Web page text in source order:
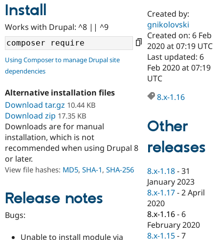
Drupal AI
Case
Government
Drupal for
Drupal for
eCommerce
Getting
Guide
Developer
Guide
API
Find a
Certified
Become a
Certified
Find a
Partner
Find
Drupal
Community
About the
Community
How to
DrupalCon
Jobs /
News &
Support Drupal
Association
Donate
Become a
Become a
Get Started
Try Drupal CMS
Try Hosting
Install
Works with Drupal: ^8 || ^9
Using Composer to manage Drupal site
dependencies
Alternative installation files
Download tar.gz 10.44 KB
Download zip 17.35 KB
Downloads are for manual
installation, which is not
recommended when using Drupal 8
or later.
View file hashes: MD5, SHA-1, SHA-256
Release notes
Bugs:
Unable to install module via
Created by:
gnikolovski
Created on: 6 Feb
2020 at 07:19 UTC
Last updated: 6
Feb 2020 at 07:19
UTC
8.x-1.16
Other
releases
8.x-1.18 -31
January 2023
8.x-1.17 -2 April
2020
8.x-1.16 - 6
February 2020
8.x-1.15 -7